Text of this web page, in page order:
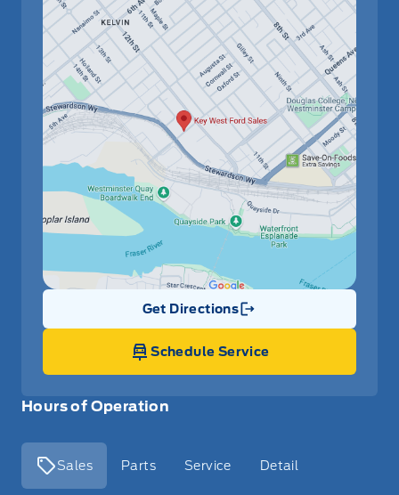
Hours of Operation
Sales Parts Service Detail
Get Directions
Link Icon
Schedule Service